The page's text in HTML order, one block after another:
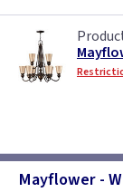
Mayflower -